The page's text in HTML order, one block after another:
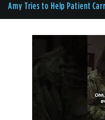
Amy Tries to Help Patient